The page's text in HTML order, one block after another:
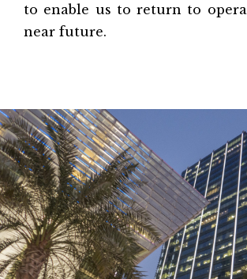
to enable us to return to
near future.